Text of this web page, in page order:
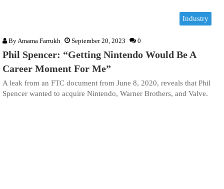
Industry
ByAmama Farrukh September 20, 2023 0
Phil Spencer: “Getting Nintendo Would Be A
Career Moment For Me”
A leak from an FTC document from June 8, 2020, reveals that Phil
Spencer wanted to acquire Nintendo, Warner Brothers, and Valve.